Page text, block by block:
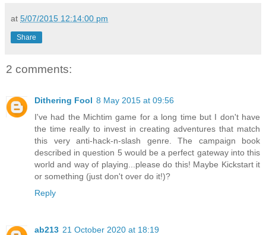
at 5/07/2015 12:14:00 pm
Share
2 comments:
Dithering Fool 8 May 2015 at 09:56
I've had the Michtim game for a long time but I don't have
the time really to invest in creating adventures that match
this very anti-hack-n-slash genre. The campaign book
described in question 5 would be a perfect gateway into this
world and way of playing...please do this! Maybe Kickstart it
or something (just don't over do it!)?
Reply
ab213 21 October 2020 at 18:19